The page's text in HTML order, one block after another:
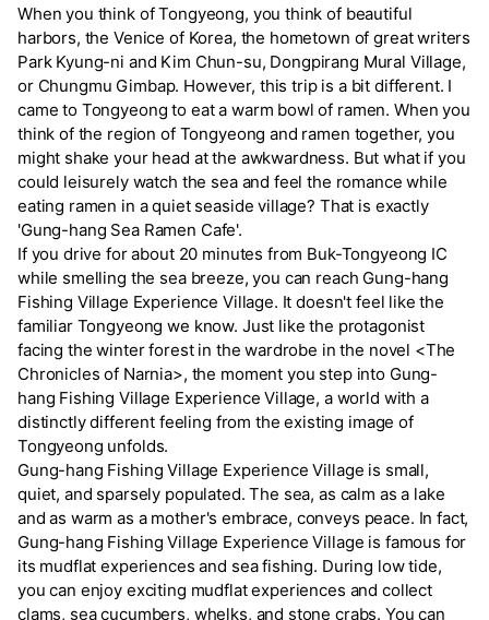
When you think of Tongyeong, you think of beautiful
harbors, the Venice of Korea, the hometown of great writers
Park Kyung-ni and Kim Chun-su, Dongpirang Mural Village,
or Chungmu Gimbap. However, this trip is a bit different. I
came to Tongyeong to eat a warm bowl of ramen. When you
think of the region of Tongyeong and ramen together, you
might shake your head at the awkwardness. But what if you
could leisurely watch the sea and feel the romance while
eating ramen in a quiet seaside village? That is exactly
'Gung-hang Sea Ramen Cafe'.
If you drive for about 20 minutes from Buk-Tongyeong IC
while smelling the sea breeze, you can reach Gung-hang
Fishing Village Experience Village. It doesn't feel like the
familiar Tongyeong we know. Just like the protagonist
facing the winter forest in the wardrobe in the novel <The
Chronicles of Narnia>, the moment you step into Gung-
hang Fishing Village Experience Village, a world with a
distinctly different feeling from the existing image of
Tongyeong unfolds.
Gung-hang Fishing Village Experience Village is small,
quiet, and sparsely populated. The sea, as calm as a lake
and as warm as a mother's embrace, conveys peace. In fact,
Gung-hang Fishing Village Experience Village is famous for
its mudflat experiences and sea fishing. During low tide,
you can enjoy exciting mudflat experiences and collect
clams, sea cucumbers, whelks, and stone crabs. You can